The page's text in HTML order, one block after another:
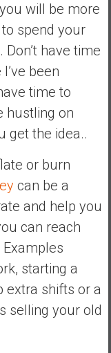
will be more
spend your
Don’t have time
been
time to
hustling on
get the idea..
or burn
can be a
and help you
can reach
starting a
extra shifts or a
selling your old